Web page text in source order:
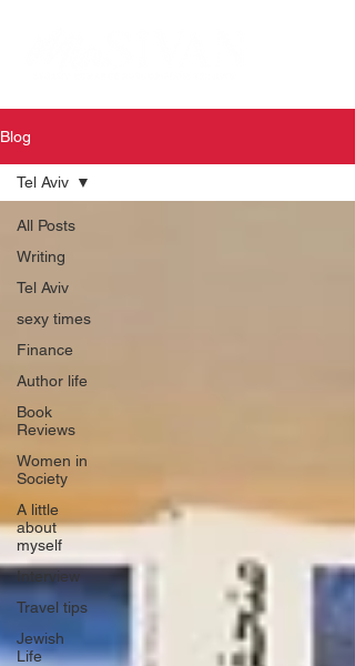
Blog
All Posts
Writing
Tel Aviv
sexy times
Finance
Author life
Book
Reviews
Women in
Society
A little
about
myself
Interview
Travel tips
Jewish
Life
Tel Aviv